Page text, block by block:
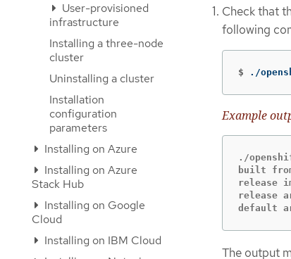
User-provisioned
infrastructure
Installing a three-node
cluster
Uninstalling a cluster
Installation
configuration
parameters
Installing on Azure
Installing on Azure
Stack Hub
Installing on Google
Cloud
Installing on IBM Cloud
Check that
following
$ ./
Example
./
built
release
release
default
The output